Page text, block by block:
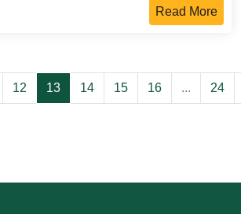
Read More
12 13 14 15 16 ... 24